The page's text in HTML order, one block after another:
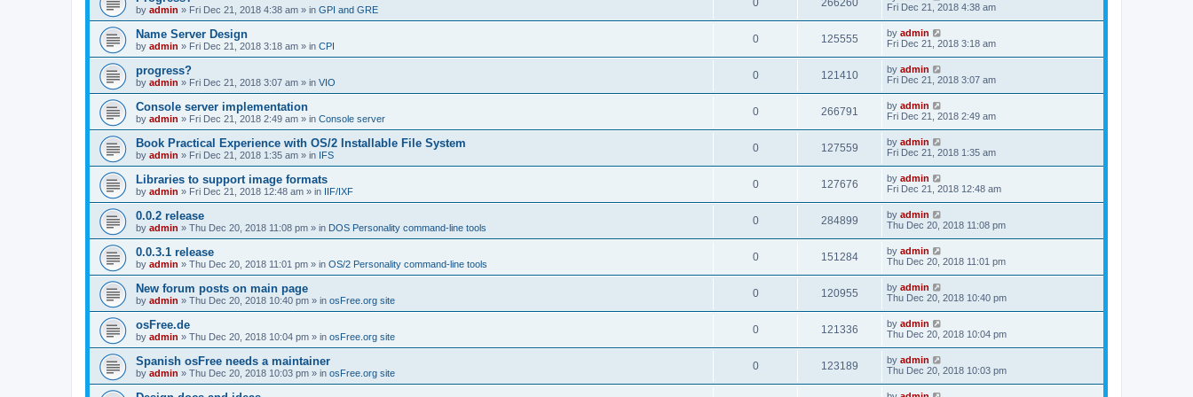
by admin » Fri Dec 21, 2018 4:38 am » in GPI and GRE
0 266260
Fri Dec 21, 2018 4:38 am
Name Server Design
by admin » Fri Dec 21, 2018 3:18 am » in CPI
0 125555 by admin
Fri Dec 21, 2018 3:18 am
progress?
by admin » Fri Dec 21, 2018 3:07 am » in VIO
0 121410 by admin
Fri Dec 21, 2018 3:07 am
Console server implementation
by admin » Fri Dec 21, 2018 2:49 am » in Console server
0 266791 by admin
Fri Dec 21, 2018 2:49 am
Book Practical Experience with OS/2 Installable File System
by admin » Fri Dec 21, 2018 1:35 am » in IFS
0 127559 by admin
Fri Dec 21, 2018 1:35 am
Libraries to support image formats
by admin » Fri Dec 21, 2018 12:48 am » in IIF/IXF
0 127676 by admin
Fri Dec 21, 2018 12:48 am
0.0.2 release
by admin » Thu Dec 20, 2018 11:08 pm » in DOS Personality command-line tools
0 284899 by admin
Thu Dec 20, 2018 11:08 pm
0.0.3.1 release
by admin » Thu Dec 20, 2018 11:01 pm » in OS/2 Personality command-line tools
0 151284 by admin
Thu Dec 20, 2018 11:01 pm
New forum posts on main page
by admin » Thu Dec 20, 2018 10:40 pm » in osFree.org site
0 120955 by admin
Thu Dec 20, 2018 10:40 pm
osFree.de
by admin » Thu Dec 20, 2018 10:04 pm » in osFree.org site
0 121336 by admin
Thu Dec 20, 2018 10:04 pm
Spanish osFree needs a maintainer
by admin » Thu Dec 20, 2018 10:03 pm » in osFree.org site
0 123189 by admin
Thu Dec 20, 2018 10:03 pm